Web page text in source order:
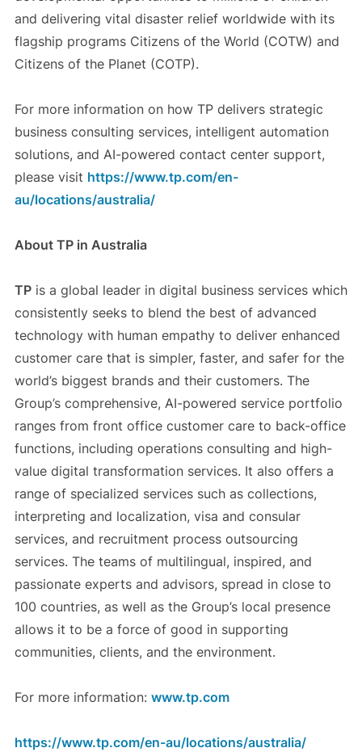
and delivering vital disaster relief worldwide with its
flagship programs Citizens of the World (COTW) and
Citizens of the Planet (COTP).
For more information on how TP delivers strategic
business consulting services, intelligent automation
solutions, and AI-powered contact center support,
please visit https://www.tp.com/en-
au/locations/australia/
About TP in Australia
TPis a global leader in digital business services which
consistently seeks to blend the best of advanced
technology with human empathy to deliver enhanced
customer care that is simpler, faster, and safer for the
world’s biggest brands and their customers. The
Group’s comprehensive, AI-powered service portfolio
ranges from front office customer care to back-office
functions, including operations consulting and high-
value digital transformation services. It also offers a
range of specialized services such as collections,
interpreting and localization, visa and consular
services, and recruitment process outsourcing
services. The teams of multilingual, inspired, and
passionate experts and advisors, spread in close to
100 countries, as well as the Group’s local presence
allows it to be a force of good in supporting
communities, clients, and the environment.
For more information: www.tp.com
https://www.tp.com/en-au/locations/australia/